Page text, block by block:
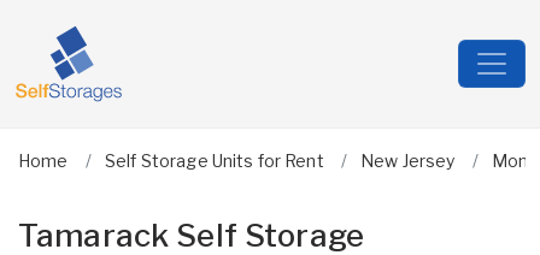
Home Self Storage Units for Rent New Jersey
Tamarack Self Storage